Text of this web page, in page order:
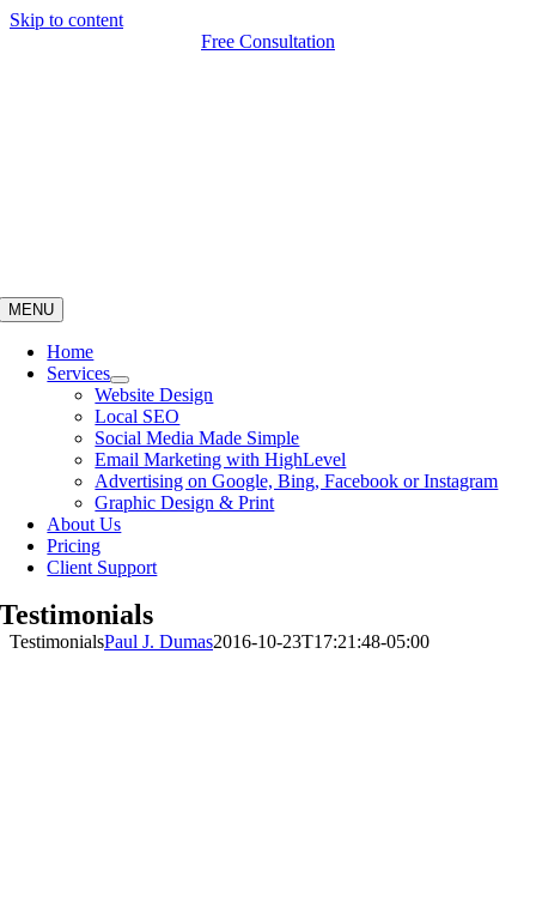
Skip to content
Free Consultation
MENU
Home
Services
Website Design
Local SEO
Social Media Made Simple
Email Marketing with HighLevel
Advertising on Google, Bing, Facebook or Instagram
Graphic Design & Print
About Us
Pricing
Client Support
Testimonials
TestimonialsPaul J. Dumas2016-10-23T17:21:48-05:00